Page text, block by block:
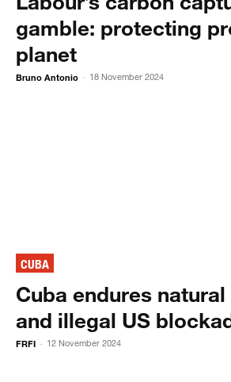
gamble: protecting
planet
Bruno Antonio - 18 November 2024
CUBA
Cuba endures
and illegal US
FRFI - 12 November 2024